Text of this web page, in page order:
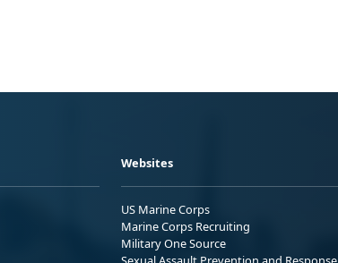
Websites
US Marine Corps
Marine Corps Recruiting
Military One Source